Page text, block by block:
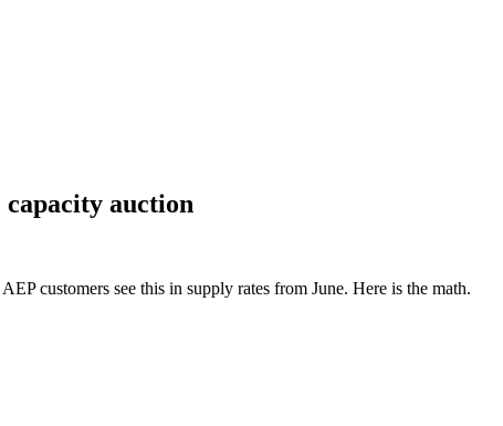
auction
customers see this in supply rates from June. Here is the math.